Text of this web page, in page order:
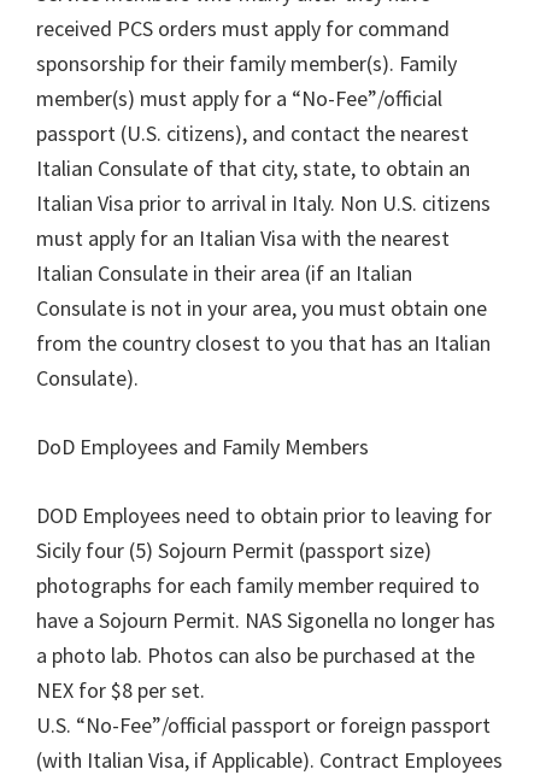
received PCS orders must apply for command
sponsorship for their family member(s). Family
member(s) must apply for a “No-Fee”/official
passport (U.S. citizens), and contact the nearest
Italian Consulate of that city, state, to obtain an
Italian Visa prior to arrival in Italy. Non U.S. citizens
must apply for an Italian Visa with the nearest
Italian Consulate in their area (if an Italian
Consulate is not in your area, you must obtain one
from the country closest to you that has an Italian
Consulate).
DoD Employees and Family Members
DOD Employees need to obtain prior to leaving for
Sicily four (5) Sojourn Permit (passport size)
photographs for each family member required to
have a Sojourn Permit. NAS Sigonella no longer has
a photo lab. Photos can also be purchased at the
NEX for $8 per set.
U.S. “No-Fee”/official passport or foreign passport
(with Italian Visa, if Applicable). Contract Employees